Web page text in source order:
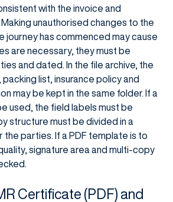
with the invoice and
unauthorised changes to the
journey has commenced may cause
are necessary, they must be
and dated. In the file archive, the
list, insurance policy and
may be kept in the same folder. If a
used, the field labels must be
structure must be divided in a
the parties. If a PDF template is to
signature area and multi-copy
Certificate (PDF) and